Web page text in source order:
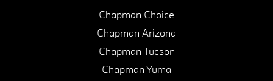
Chapman Choice
Chapman Arizona
Chapman Tucson
Chapman Yuma